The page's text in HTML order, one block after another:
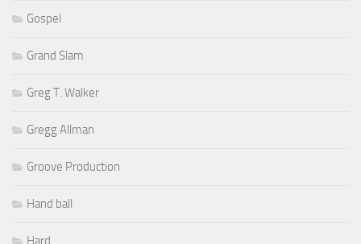
Gospel
Grand Slam
Greg T. Walker
Gregg Allman
Groove Production
Hand ball
Hard